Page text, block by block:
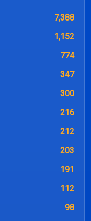
7,388
1,152
774
347
300
216
212
203
191
112
98